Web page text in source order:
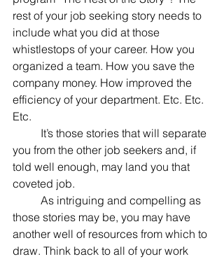
rest of your job seeking story needs to
include what you did at those
whistlestops of your career. How you
organized a team. How you save the
company money. How improved the
efficiency of your department. Etc. Etc.
Etc.
you from the other job seekers and, if
told well enough, may land you that
coveted job.
those stories may be, you may have
another well of resources from which to
draw. Think back to all of your work